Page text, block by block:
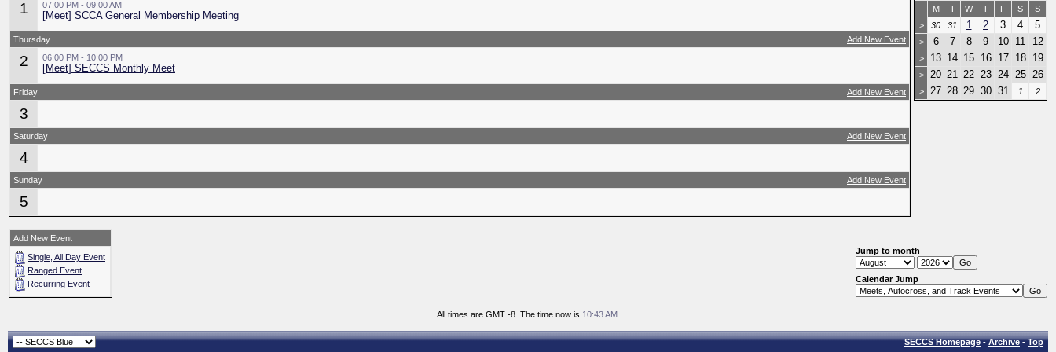
1 07:00 PM - 09:00 AM
[Meet] SCCA General Membership Meeting
Add New Event
Thursday
2 06:00 PM - 10:00 PM
[Meet] SECCS Monthly Meet
Add New Event
Friday
3
Add New Event
Saturday
4
Add New Event
Sunday
5
M T W T F S
S
>
30 31 1 2 3 4 5
> 6 7 8 9 10 11 12
> 13 14 15 16 17 18 19
> 20 21 22 23 24 25 26
> 27 28 29 30 31 1 2
Add New Event
Single, All Day Event
Ranged Event
Recurring Event
Jump to month
Calendar Jump
All times are GMT -8. The time now is 10:43 AM.
SECCS Homepage-Archive-Top